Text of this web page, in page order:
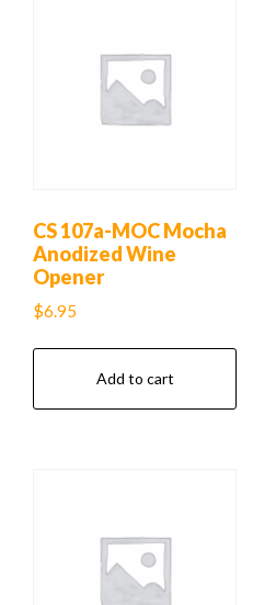
CS 107a-MOC Mocha
Anodized Wine
Opener
$6.95
Add to cart